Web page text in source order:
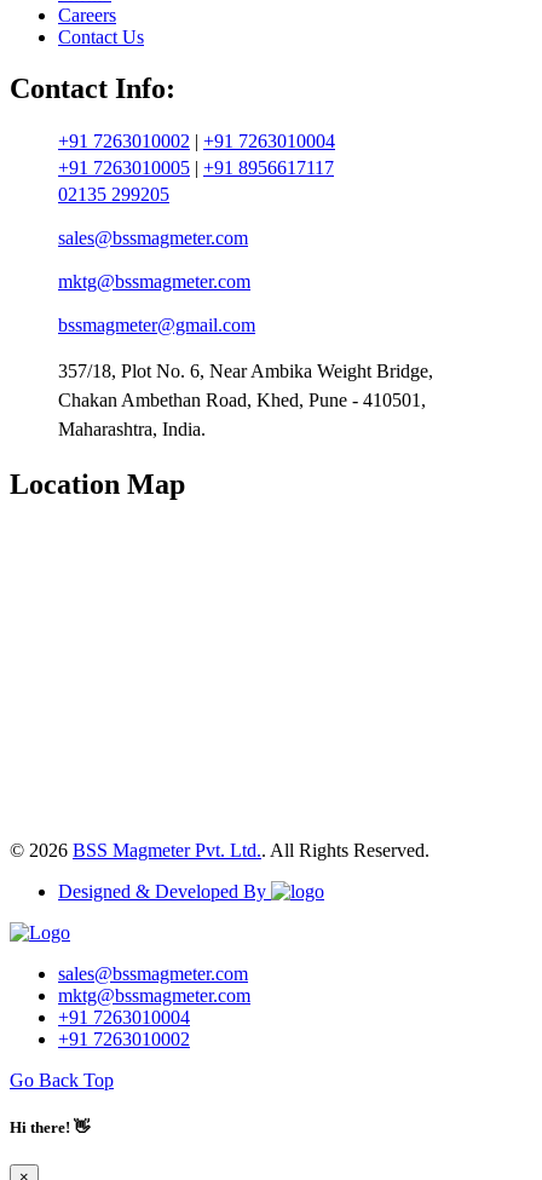
Careers
Contact Us
Contact Info:
+91 7263010002 | +91 7263010004
+91 7263010005 | +91 8956617117
02135 299205
sales@bssmagmeter.com
mktg@bssmagmeter.com
bssmagmeter@gmail.com
357/18, Plot No. 6, Near Ambika Weight Bridge,
Chakan Ambethan Road, Khed, Pune - 410501,
Maharashtra, India.
Location Map
© 2026 BSS Magmeter Pvt. Ltd.. All Rights Reserved.
Designed & Developed By
sales@bssmagmeter.com
mktg@bssmagmeter.com
+91 7263010004
+91 7263010002
Go Back Top
Hi there! 👋